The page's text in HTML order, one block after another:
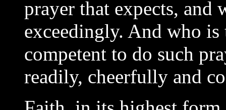
prayer that expects,
exceedingly. And who is
competent to do such
readily, cheerfully and